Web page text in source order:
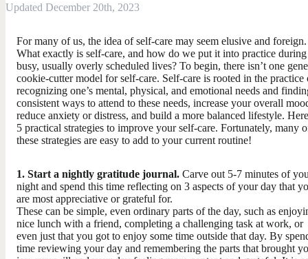
Updated December 20th, 2023
For many of us, the idea of self-care may seem elusive and foreign.
What exactly is self-care, and how do we put it into practice
busy, usually overly scheduled lives? To begin, there isn’t one
cookie-cutter model for self-care. Self-care is rooted in the practice
recognizing one’s mental, physical, and emotional needs and
consistent ways to attend to these needs, increase your overall
reduce anxiety or distress, and build a more balanced lifestyle.
5 practical strategies to improve your self-care. Fortunately, many
these strategies are easy to add to your current routine!
1. Start a nightly gratitude journal.​ Carve out 5-7 minutes of
night and spend this time reflecting on 3 aspects of your day that
are most appreciative or grateful for.
These can be simple, even ordinary parts of the day, such as
nice lunch with a friend, completing a challenging task at work, or
even just that you got to enjoy some time outside that day. By
time reviewing your day and remembering the parts that brought